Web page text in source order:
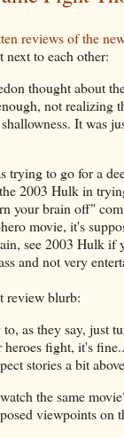
reviews of the
next to each other:
thought about
not realizing
It was
trying to go for a
2003 Hulk in
your brain off"
movie, it's
see 2003 Hulk if
and not very
review blurb:
as they say, just
heroes fight, it's
stories a bit
the same
viewpoints on